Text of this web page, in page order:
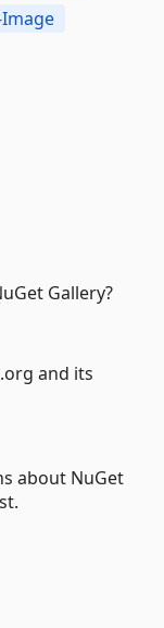
Gallery?
and its
about NuGet